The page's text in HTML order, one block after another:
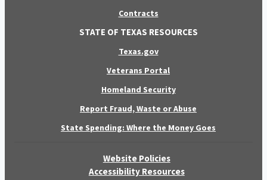
Contracts
STATE OF TEXAS RESOURCES
Texas.gov
Veterans Portal
Homeland Security
Report Fraud, Waste or Abuse
State Spending: Where the Money Goes
Website Policies
Accessibility Resources